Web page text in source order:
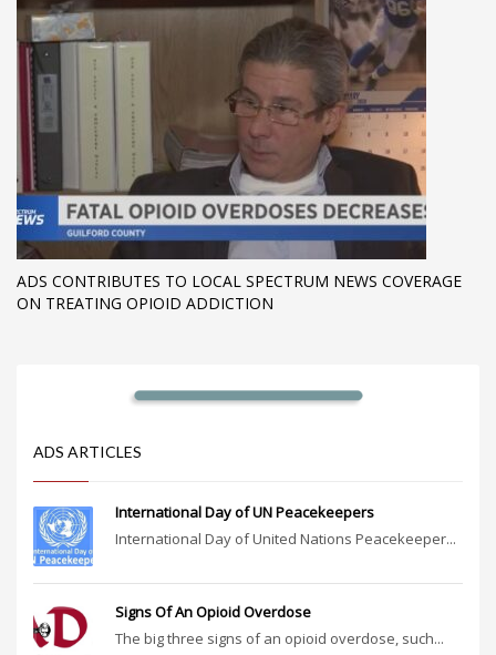
ADS CONTRIBUTES TO LOCAL SPECTRUM NEWS COVERAGE
ON TREATING OPIOID ADDICTION
ADS ARTICLES
International Day of UN Peacekeepers
International Day of United Nations Peacekeeper...
Signs Of An Opioid Overdose
The big three signs of an opioid overdose, such...